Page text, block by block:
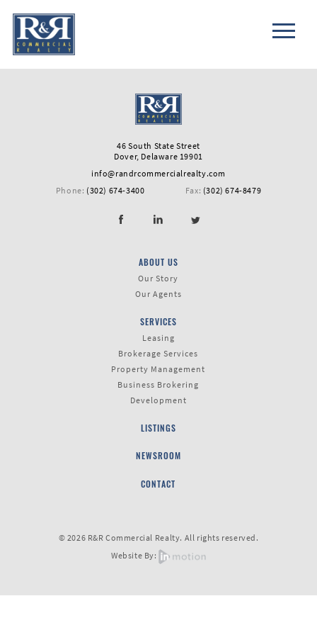
46 South State Street
Dover, Delaware 19901
info@randrcommercialrealty.com
Phone: (302) 674-3400 Fax: (302) 674-8479
ABOUT US
Our Story
Our Agents
SERVICES
Leasing
Brokerage Services
Property Management
Business Brokering
Development
LISTINGS
NEWSROOM
CONTACT
© 2026 R&R Commercial Realty. All rights reserved.
Website By: